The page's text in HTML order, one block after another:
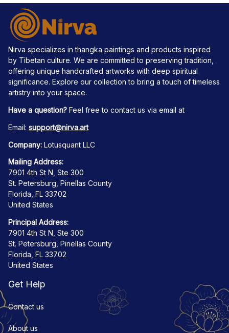
Nirva specializes in thangka paintings and products inspired
by Tibetan culture. We are committed to preserving tradition,
offering unique handcrafted artworks with deep spiritual
significance. Explore our collection to bring a touch of timeless
artistry into your space.
Have a question? Feel free to contact us via email at
Email: support@nirva.art
Company: Lotusquant LLC
Mailing Address:
7901 4th St N, Ste 300
St. Petersburg, Pinellas County
Florida, FL 33702
United States
Principal Address:
7901 4th St N, Ste 300
St. Petersburg, Pinellas County
Florida, FL 33702
United States
Get Help
Contact us
About us